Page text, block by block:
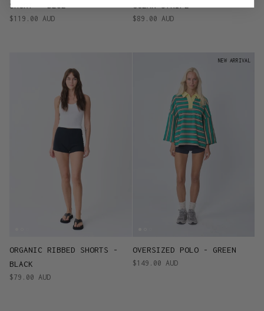
SHORT - BLUE
$119.00 AUD
OCEAN STRIPE
$89.00 AUD
ORGANIC RIBBED SHORTS -
BLACK
$79.00 AUD
NEW ARRIVAL
OVERSIZED POLO - GREEN
$149.00 AUD